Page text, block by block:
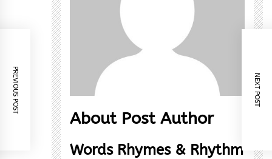
About Post Author
Words Rhymes & Rhythm
PREVIOUS POST NEXT POST